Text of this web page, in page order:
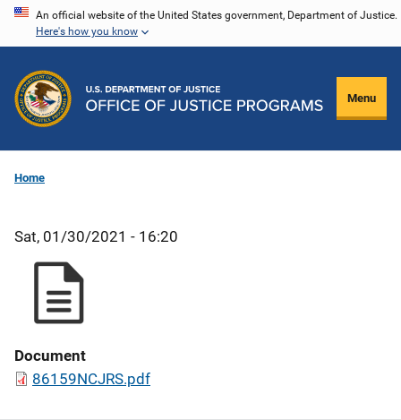
Skip
content
An official website of the United States government, Department of Justice.
Here's how you know
Menu
Home
Sat, 01/30/2021 - 16:20
Document
86159NCJRS.pdf